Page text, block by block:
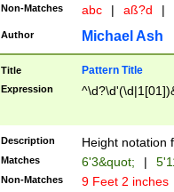
2[0-8]|1\d|0?[1-
maximum
been checked
the number of
\k<sep> #
zeros if needed
followed by a
format (0?[1-
minutes and
Non-Matches abc | aß?d |
Author Michael Ash
Title Pattern Title
Expression
Description Height notation
Matches 6'3&quot; |
Non-Matches 9 Feet 2 inches